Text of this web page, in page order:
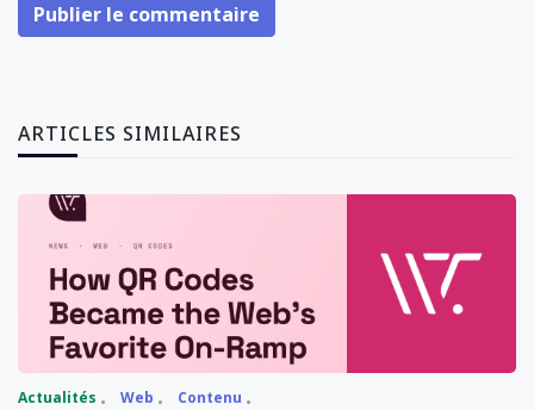
Publier le commentaire
ARTICLES SIMILAIRES
Actualités Web Contenu